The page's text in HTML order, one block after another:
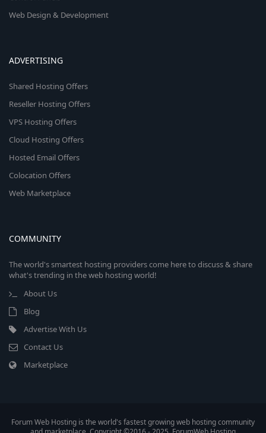
Web Design & Development
ADVERTISING
Shared Hosting Offers
Reseller Hosting Offers
VPS Hosting Offers
Cloud Hosting Offers
Hosted Email Offers
Colocation Offers
Web Marketplace
COMMUNITY
The world's smartest hosting providers come here to discuss & share
what's trending in the web hosting world!
About Us
Blog
Advertise With Us
Contact Us
Marketplace
Forum Web Hosting is the world's fastest growing web hosting community